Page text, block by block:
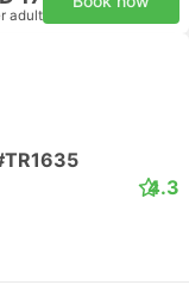
adult
4.3